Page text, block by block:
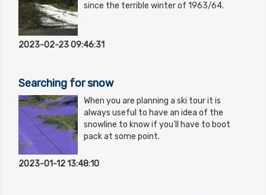
since the terrible winter of 1963/64.
2023-02-23 09:46:31
Searching for snow
When you are planning a ski tour it is
always useful to have an idea of the
snowline to know if you’ll have to boot
pack at some point.
2023-01-12 13:48:10